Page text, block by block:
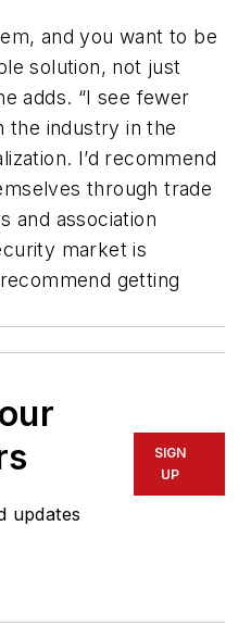
and you want to be
solution, not just
adds. “I see fewer
the industry in the
I’d recommend
through trade
and association
market is
getting
updates
SIGN
UP